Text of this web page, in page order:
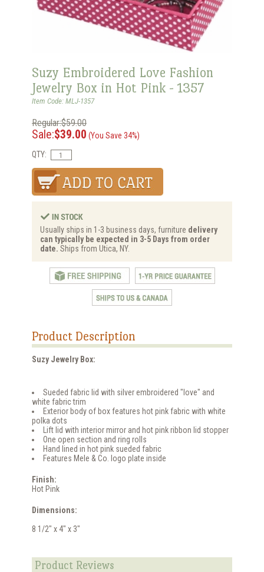
Suzy Embroidered Love Fashion
Jewelry Box in Hot Pink - 1357
Item Code: MLJ-1357
Regular:$59.00
Sale:$39.00 (You Save 34%)
QTY:
Usually ships in 1-3 business days, furniture delivery
can typically be expected in 3-5 Days from order
date. Ships from Utica, NY.
Product Description
Suzy Jewelry Box:
Sueded fabric lid with silver embroidered "love" and
white fabric trim
Exterior body of box features hot pink fabric with white
polka dots
Lift lid with interior mirror and hot pink ribbon lid stopper
One open section and ring rolls
Hand lined in hot pink sueded fabric
Features Mele & Co. logo plate inside
Finish:
Hot Pink
Dimensions:
8 1/2" x 4" x 3"
Product Reviews